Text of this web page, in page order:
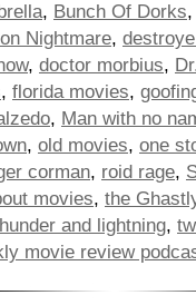
, Bunch Of Dorks
Nightmare,
, doctor morbius,
, florida movies,
, Man with no
, old movies, one
corman, roid rage,
movies, the
and lightning,
movie review